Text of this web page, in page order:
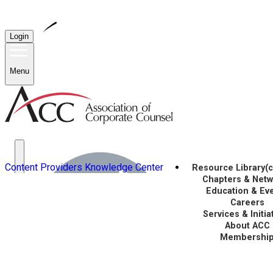
Login
Menu
Resource Library
Chapters &
Education &
Careers
Services &
About ACC
Membership
Content Providers Knowledge Center